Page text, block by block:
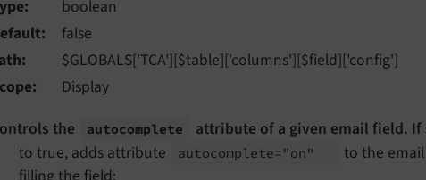
boolean
false
$GLOBALS['TCA'][$table]['columns'][$field]['config']
Display
the
autocomplete
attribute of a given email field. If
to true, adds attribute
autocomplete="on"
to the